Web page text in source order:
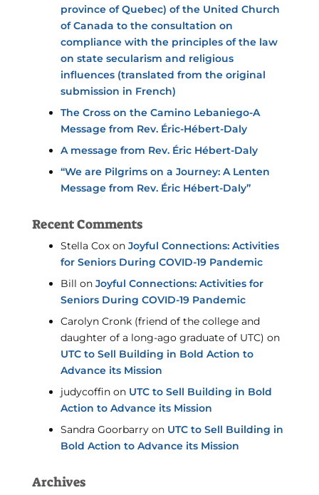
province of Quebec) of the United Church
of Canada to the consultation on
compliance with the principles of the law
on state secularism and religious
influences (translated from the original
submission in French)
The Cross on the Camino Lebaniego-A
Message from Rev. Éric-Hébert-Daly
A message from Rev. Éric Hébert-Daly
“We are Pilgrims on a Journey: A Lenten
Message from Rev. Éric Hébert-Daly”
Recent Comments
Stella Coxon Joyful Connections: Activities
for Seniors During COVID-19 Pandemic
Bill on Joyful Connections: Activities for
Seniors During COVID-19 Pandemic
Carolyn Cronk (friend of the college and
daughter of a long-ago graduate of UTC) on
UTC to Sell Building in Bold Action to
Advance its Mission
judycoffinon UTC to Sell Building in Bold
Action to Advance its Mission
Sandra Goorbarryon UTC to Sell Building in
Bold Action to Advance its Mission
Archives